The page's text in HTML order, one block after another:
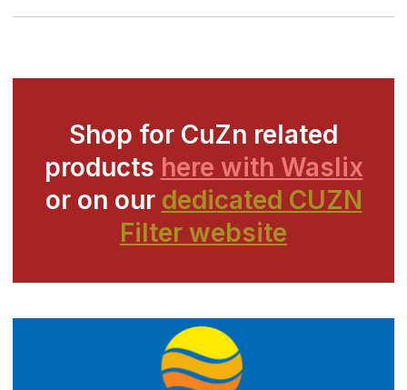
Shop for CuZn related
products here with Waslix
or on our dedicated CUZN
Filter website